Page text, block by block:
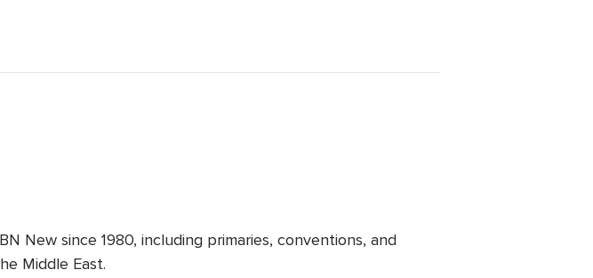
New since 1980, including primaries, conventions, and
Middle East.